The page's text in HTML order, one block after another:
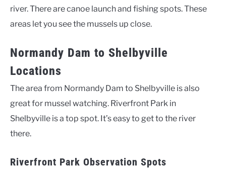
river. There are canoe launch and fishing spots. These
areas let you see the mussels up close.
Normandy Dam to Shelbyville
Locations
The area from Normandy Dam to Shelbyville is also
great for mussel watching. Riverfront Park in
Shelbyville is a top spot. It’s easy to get to the river
there.
Riverfront Park Observation Spots